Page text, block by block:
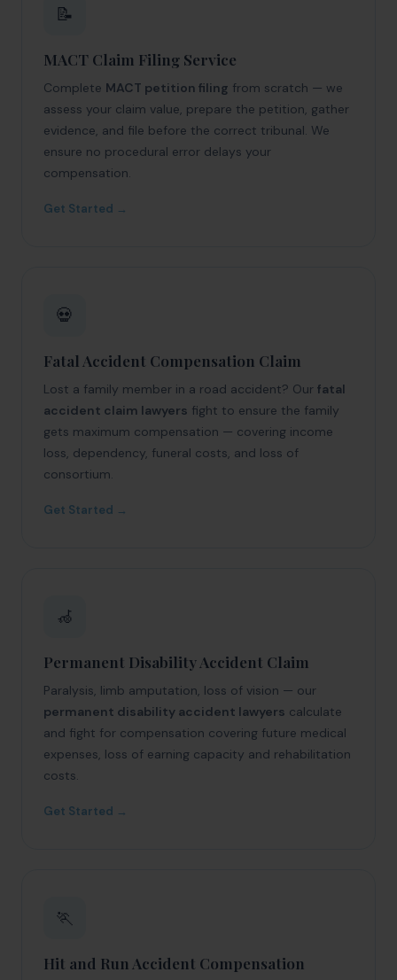
📝
MACT Claim Filing Service
Complete MACT petition filing from scratch — we
assess your claim value, prepare the petition, gather
evidence, and file before the correct tribunal. We
ensure no procedural error delays your
compensation.
Get Started →
💀
Fatal Accident Compensation Claim
Lost a family member in a road accident? Our fatal
accident claim lawyers fight to ensure the family
gets maximum compensation — covering income
loss, dependency, funeral costs, and loss of
consortium.
Get Started →
🦽
Permanent Disability Accident Claim
Paralysis, limb amputation, loss of vision — our
permanent disability accident lawyers calculate
and fight for compensation covering future medical
expenses, loss of earning capacity and rehabilitation
costs.
Get Started →
🏃
Hit and Run Accident Compensation